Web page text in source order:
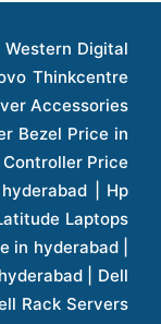
Price in hyderabad | Apple Iphone 8 Price in hyderabad | Apple Iphone 8 Plus Price in hyderabad | Apple Iphone X Price in hyderabad | Qnap Storages Price in hyderabad | Netgear Storages Price in hyderabad | Epson Projector Price in hyderabad | Hitachi Projector Price in hyderabad | Xerox Monochrome Laser Printer Price in hyderabad | Screen Price in hyderabad | Cisco Server Price in hyderabad | Cisco Switches Price in hyderabad | Lacie Hard Disk Drive Price in hyderabad | Ergotron Workfit Workstation Price in hyderabad | Toshiba Hard Disk Price in hyderabad | Viewsonic Monitor Price in hyderabad | Ergotron Mount And Stands Price in hyderabad | Viewsonic Projector Price in hyderabad | Asus Storage Price in hyderabad | Hp Gaming Laptop Price in hyderabad | Dell Smps Price in hyderabad | Seagate Enterprises Price in hyderabad | Seagate Harddisk Price in